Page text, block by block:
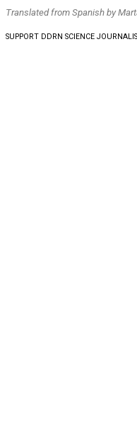
Translated from Spanish by
SUPPORT DDRN SCIENCE